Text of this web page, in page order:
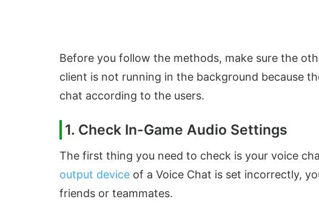
Before you follow the methods, make sure the
client is not running in the background because
chat according to the users.
1. Check In-Game Audio Settings
The first thing you need to check is your voice
output device of a Voice Chat is set incorrectly,
friends or teammates.